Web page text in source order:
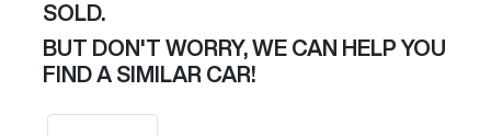
SOLD.
BUT DON'T WORRY, WE CAN HELP YOU
FIND A SIMILAR CAR!